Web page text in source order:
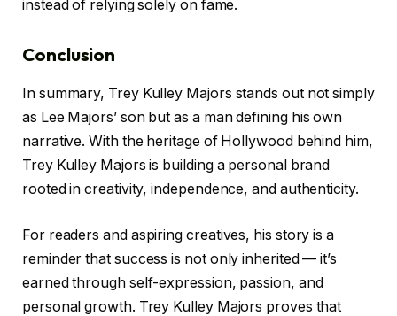
instead of relying solely on fame.
Conclusion
In summary, Trey Kulley Majors stands out not simply
as Lee Majors’ son but as a man defining his own
narrative. With the heritage of Hollywood behind him,
Trey Kulley Majors is building a personal brand
rooted in creativity, independence, and authenticity.
For readers and aspiring creatives, his story is a
reminder that success is not only inherited — it’s
earned through self-expression, passion, and
personal growth. Trey Kulley Majors proves that